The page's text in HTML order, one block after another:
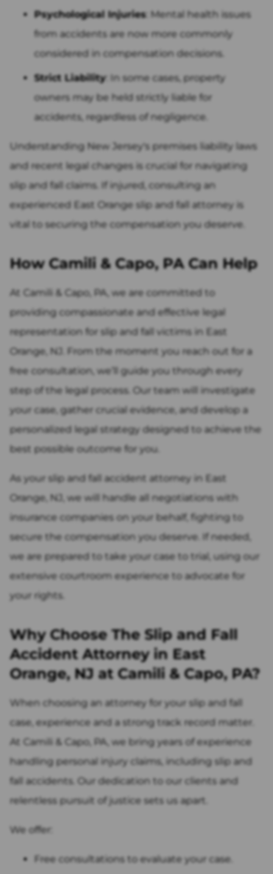
Psychological Injuries: Mental health issues
from accidents are now more commonly
considered in compensation decisions.
Strict Liability: In some cases, property
owners may be held strictly liable for
accidents, regardless of negligence.
Understanding New Jersey's premises liability laws
and recent legal changes is crucial for navigating
slip and fall claims. If injured, consulting an
experienced East Orange slip and fall attorney is
vital to securing the compensation you deserve.
How Camili & Capo, PA Can Help
At Camili & Capo, PA, we are committed to
providing compassionate and effective legal
representation for slip and fall victims in East
Orange, NJ. From the moment you reach out for a
free consultation, we’ll guide you through every
step of the legal process. Our team will investigate
your case, gather crucial evidence, and develop a
personalized legal strategy designed to achieve the
best possible outcome for you.
As your slip and fall accident attorney in East
Orange, NJ, we will handle all negotiations with
insurance companies on your behalf, fighting to
secure the compensation you deserve. If needed,
we are prepared to take your case to trial, using our
extensive courtroom experience to advocate for
your rights.
Why Choose The Slip and Fall
Accident Attorney in East
Orange, NJ at Camili & Capo, PA?
When choosing an attorney for your slip and fall
case, experience and a strong track record matter.
At Camili & Capo, PA, we bring years of experience
handling personal injury claims, including slip and
fall accidents. Our dedication to our clients and
relentless pursuit of justice sets us apart.
We offer:
Free consultations to evaluate your case.